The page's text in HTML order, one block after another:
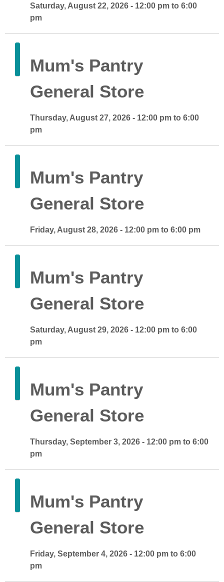
Saturday, August 22, 2026 - 12:00 pm to 6:00
pm
Mum's Pantry
General Store
Thursday, August 27, 2026 - 12:00 pm to 6:00
pm
Mum's Pantry
General Store
Friday, August 28, 2026 - 12:00 pm to 6:00 pm
Mum's Pantry
General Store
Saturday, August 29, 2026 - 12:00 pm to 6:00
pm
Mum's Pantry
General Store
Thursday, September 3, 2026 - 12:00 pm to 6:00
pm
Mum's Pantry
General Store
Friday, September 4, 2026 - 12:00 pm to 6:00
pm